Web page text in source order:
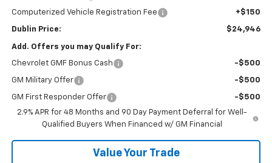
Computerized Vehicle Registration Fee +$150
Dublin Price: $24,946
Add. Offers you may Qualify For:
Chevrolet GMF Bonus Cash -$500
GM Military Offer -$500
GM First Responder Offer
-$500
2.9% APR for 48 Months and 90 Day Payment Deferral for Well-
Qualified Buyers When Financed w/ GM Financial
Value Your Trade